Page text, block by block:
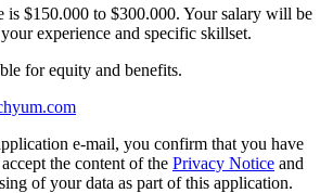
is $150.000 to $300.000. Your salary will be
experience and specific skillset.
for equity and benefits.
e-mail, you confirm that you have
the content of the Privacy Notice and
of your data as part of this application.